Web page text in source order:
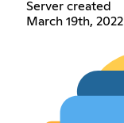
Server created
March 19th, 2022